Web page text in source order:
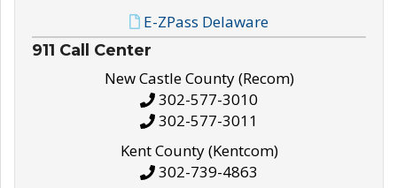
E-ZPass Delaware
911 Call Center
New Castle County (Recom)
302-577-3010
302-577-3011
Kent County (Kentcom)
302-739-4863